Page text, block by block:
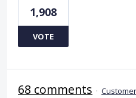
1,908
VOTE
68 comments ·